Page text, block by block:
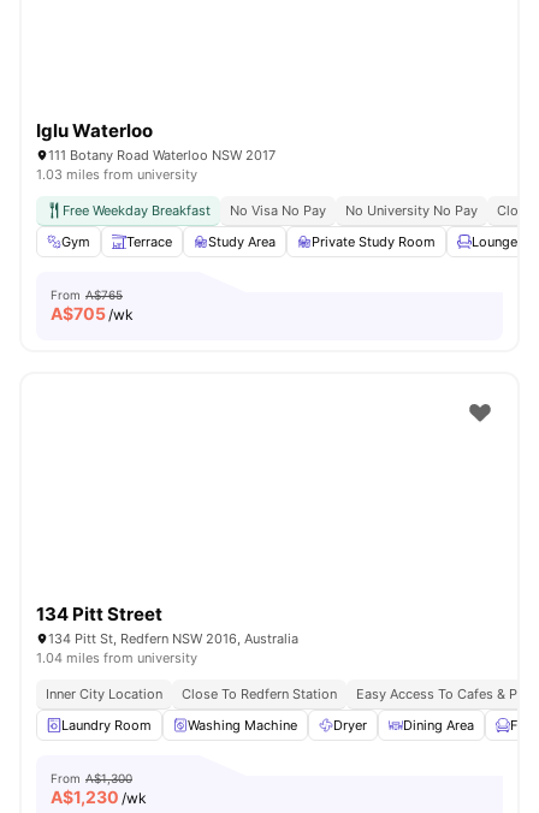
Iglu Waterloo
111 Botany Road Waterloo NSW 2017
1.03 miles from university
Free Weekday Breakfast No Visa No Pay No University No Pay
Close
Gym
Terrace Study Area Private Study Room Lounge
From A$765
A$705/wk
134 Pitt Street
134 Pitt St, Redfern NSW 2016, Australia
1.04 miles from university
Inner City Location Close To Redfern Station
Easy Access To Cafes &
Laundry Room
Washing Machine Dryer Dining Area
From A$1,300
A$1,230 /wk